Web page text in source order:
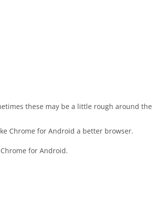
these may be a little rough around the
Chrome for Android a better browser.
for Android.